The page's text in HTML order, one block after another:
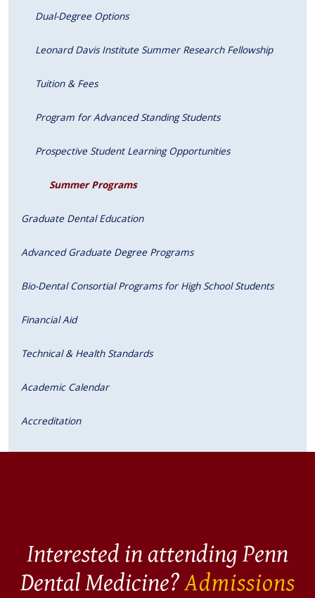
Dual-Degree Options
Leonard Davis Institute Summer Research Fellowship
Tuition & Fees
Program for Advanced Standing Students
Prospective Student Learning Opportunities
Summer Programs
Graduate Dental Education
Advanced Graduate Degree Programs
Bio-Dental Consortial Programs for High School Students
Financial Aid
Technical & Health Standards
Academic Calendar
Accreditation
Interested in attending Penn
Dental Medicine?Admissions